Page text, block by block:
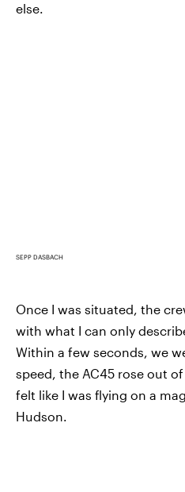
else.
SEPP DASBACH
Once I was situated, the
with what I can only
Within a few seconds, we
speed, the AC45 rose out
felt like I was flying on a
Hudson.